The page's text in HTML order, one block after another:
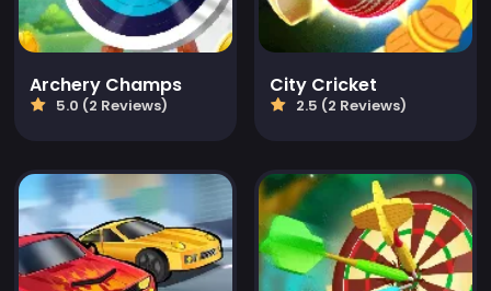
Archery Champs
5.0 (2 Reviews)
City Cricket
2.5 (2 Reviews)